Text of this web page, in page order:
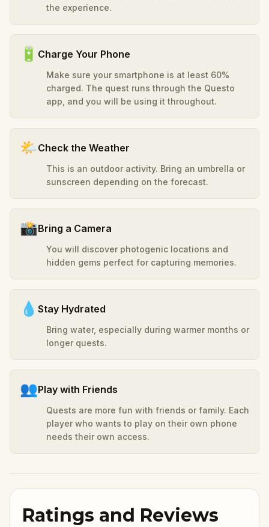
the experience.
🔋 Charge Your Phone
Make sure your smartphone is at least 60%
charged. The quest runs through the Questo
app, and you will be using it throughout.
🌤️Check the Weather
This is an outdoor activity. Bring an umbrella or
sunscreen depending on the forecast.
📸Bring a Camera
You will discover photogenic locations and
hidden gems perfect for capturing memories.
💧 Stay Hydrated
Bring water, especially during warmer months or
longer quests.
👥Play with Friends
Quests are more fun with friends or family. Each
player who wants to play on their own phone
needs their own access.
Ratings and Reviews